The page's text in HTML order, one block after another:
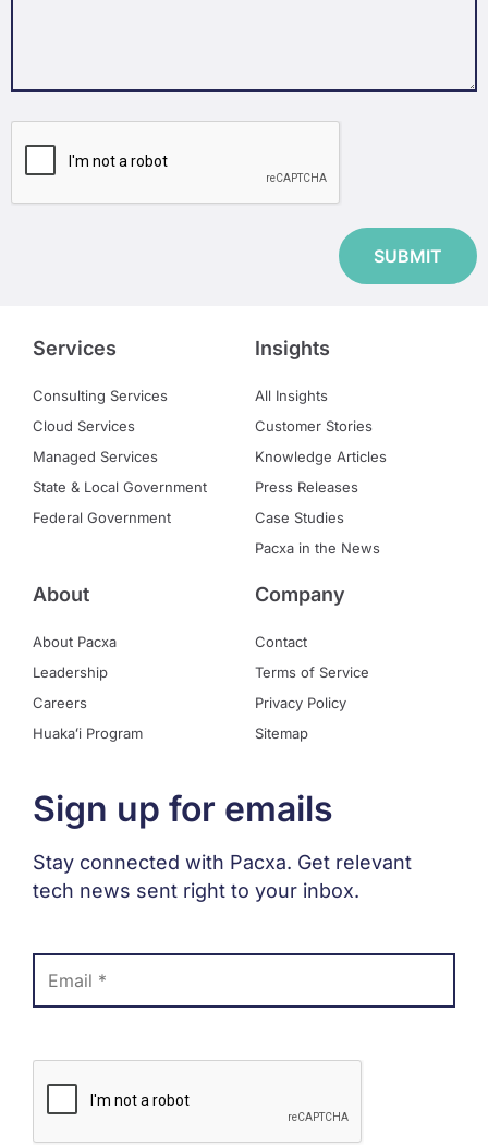
Services
Consulting Services
Cloud Services
Managed Services
State & Local Government
Federal Government
Insights
All Insights
Customer Stories
Knowledge Articles
Press Releases
Case Studies
Pacxa in the News
About
About Pacxa
Leadership
Careers
Huakaʻi Program
Company
Contact
Terms of Service
Privacy Policy
Sitemap
Sign up for emails
Stay connected with Pacxa. Get relevant
tech news sent right to your inbox.